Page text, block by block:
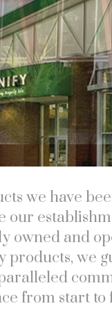
we have
our
owned and
products, we
from start to